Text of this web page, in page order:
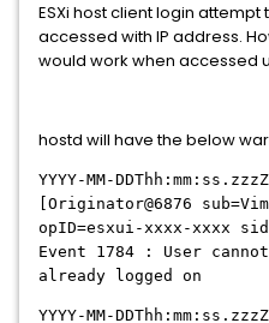
ESXi host client login
accessed with IP address.
would work when accessed
hostd will have the below
YYYY-MM-
[Originator@6876
opID=esxui-xxxx-xxxx
Event 1784 : User
already logged on
YYYY-MM-